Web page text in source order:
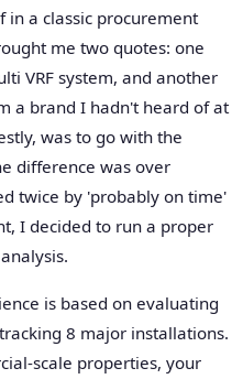
in a classic procurement
me two quotes: one
VRF system, and another
a brand I hadn't heard of at
was to go with the
difference was over
twice by 'probably on time'
I decided to run a proper
is based on evaluating
8 major installations.
scale properties, your